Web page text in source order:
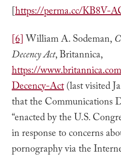
[https://perma.cc/KB8V-
[6]William A. Sodeman,
Decency Act, Britannica,
https://
Decency-Act(last visited
that the Communications
“enacted by the U.S.
in response to concerns
pornography via the